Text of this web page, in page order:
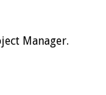
Manager.